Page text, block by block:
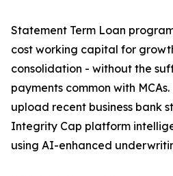
Statement Term Loan
cost working capital for
consolidation - without the
payments common with
upload recent business bank
Integrity Cap platform
using AI-enhanced